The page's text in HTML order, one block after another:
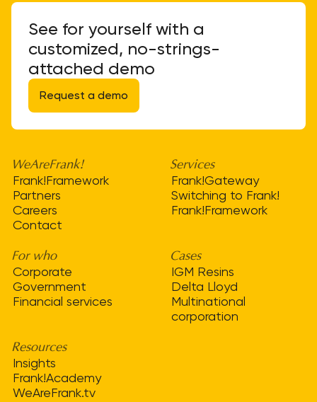
See for yourself with a
customized, no-strings-
attached demo
Request a demo
WeAreFrank!
Frank!Framework
Partners
Careers
Contact
Services
Frank!Gateway
Switching to Frank!
Frank!Framework
For who
Corporate
Government
Financial services
Cases
IGM Resins
Delta Lloyd
Multinational
corporation
Resources
Insights
Frank!Academy
WeAreFrank.tv